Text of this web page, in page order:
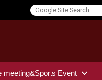
meeting&Sports Event